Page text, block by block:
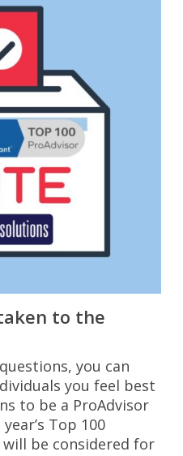
to the
you can
you feel best
to be a ProAdvisor
Top 100
will be considered for